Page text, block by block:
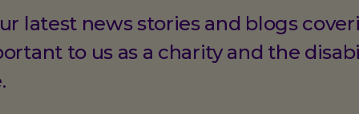
latest news stories and blogs
to us as a charity and the